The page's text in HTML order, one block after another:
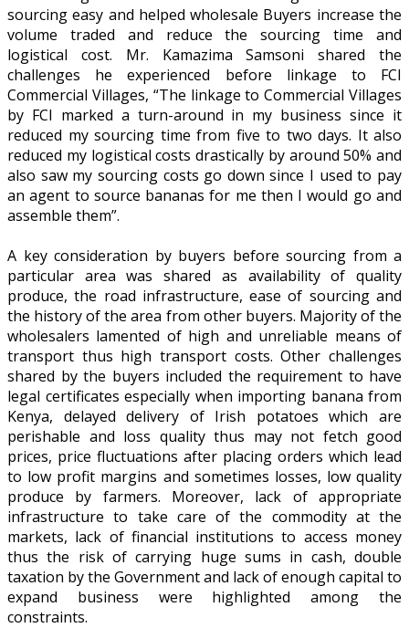
sourcing easy and helped wholesale Buyers increase the
volume traded and reduce the sourcing time and
logistical cost. Mr. Kamazima Samsoni shared the
challenges he experienced before linkage to FCI
Commercial Villages, “The linkage to Commercial Villages
by FCI marked a turn-around in my business since it
reduced my sourcing time from five to two days. It also
reduced my logistical costs drastically by around 50% and
also saw my sourcing costs go down since I used to pay
an agent to source bananas for me then I would go and
assemble them”.
A key consideration by buyers before sourcing from a
particular area was shared as availability of quality
produce, the road infrastructure, ease of sourcing and
the history of the area from other buyers. Majority of the
wholesalers lamented of high and unreliable means of
transport thus high transport costs. Other challenges
shared by the buyers included the requirement to have
legal certificates especially when importing banana from
Kenya, delayed delivery of Irish potatoes which are
perishable and loss quality thus may not fetch good
prices, price fluctuations after placing orders which lead
to low profit margins and sometimes losses, low quality
produce by farmers. Moreover, lack of appropriate
infrastructure to take care of the commodity at the
markets, lack of financial institutions to access money
thus the risk of carrying huge sums in cash, double
taxation by the Government and lack of enough capital to
expand business were highlighted among the
constraints.